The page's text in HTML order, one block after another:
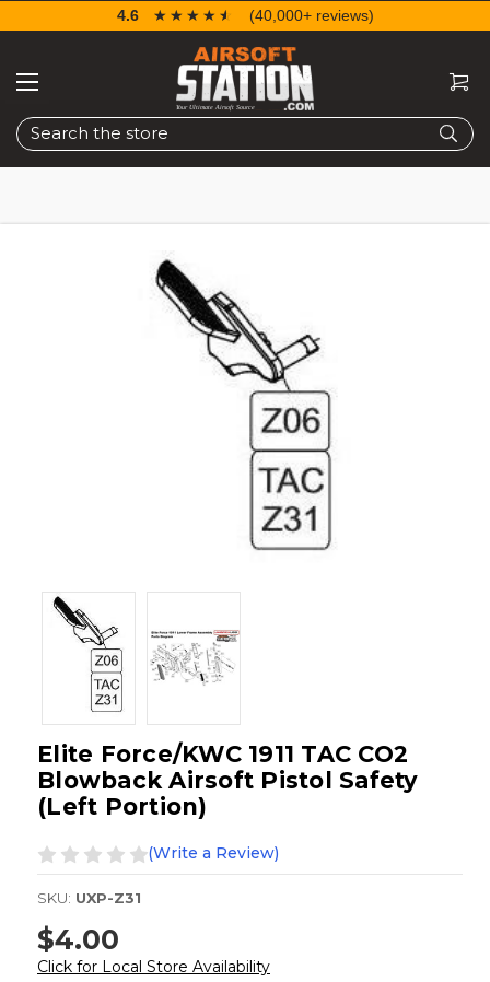
Search
4.6 ☆☆☆☆☆
★★★★★ (40,000+ reviews)
Elite Force/KWC 1911 TAC CO2
Blowback Airsoft Pistol Safety
(Left Portion)
(Write a Review)
SKU: UXP-Z31
$4.00
Click for Local Store Availability